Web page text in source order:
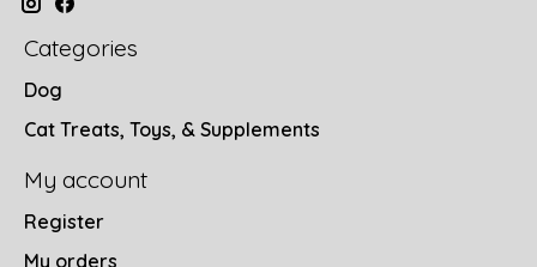
Categories
Dog
Cat Treats, Toys, & Supplements
My account
Register
My orders